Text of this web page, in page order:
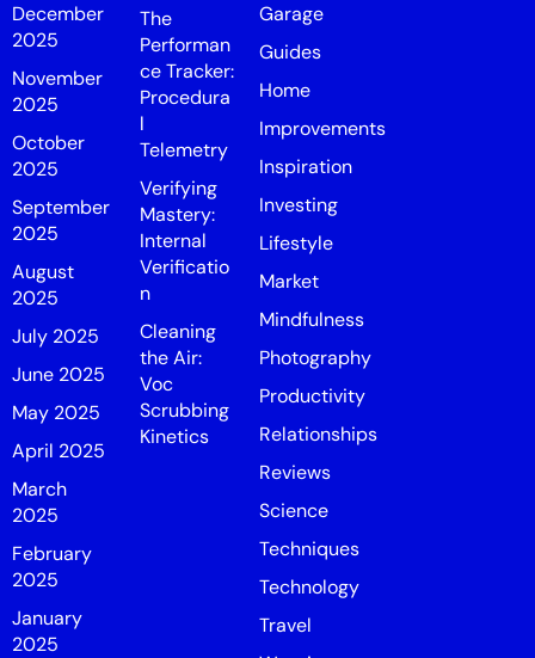
December
2025
November
2025
October
2025
September
2025
August
2025
July 2025
June 2025
May 2025
April 2025
March
2025
February
2025
January
2025
The
Performan
ce Tracker:
Procedura
l
Telemetry
Verifying
Mastery:
Internal
Verificatio
n
Cleaning
the Air:
Voc
Scrubbing
Kinetics
Garage
Guides
Home
Improvements
Inspiration
Investing
Lifestyle
Market
Mindfulness
Photography
Productivity
Relationships
Reviews
Science
Techniques
Technology
Travel